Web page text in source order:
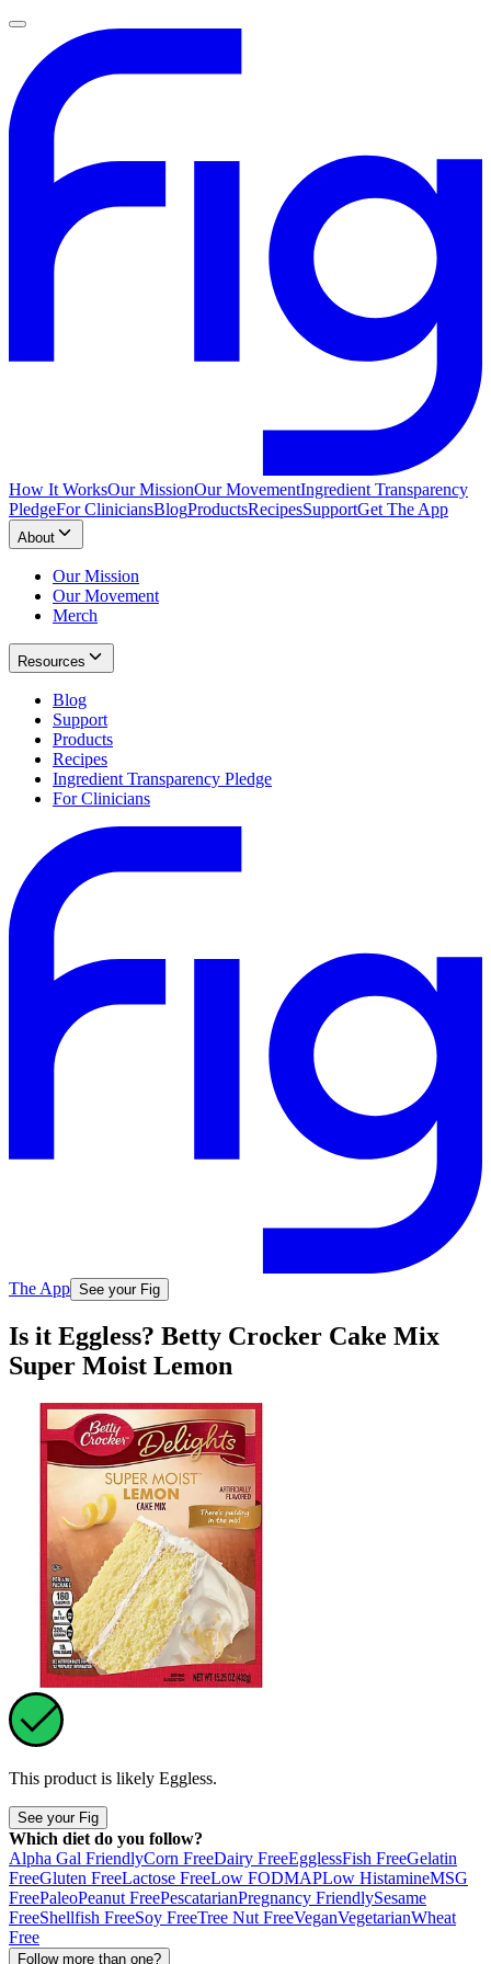
How It WorksOur MissionOur MovementIngredient Transparency
PledgeFor CliniciansBlogProductsRecipesSupportGet The App
About
Our Mission
Our Movement
Merch
Resources
Blog
Support
Products
Recipes
Ingredient Transparency Pledge
For Clinicians
The App See your Fig
Is it Eggless? Betty Crocker Cake Mix
Super Moist Lemon
This product is likely Eggless.
See your Fig
Which diet do you follow?
Alpha Gal FriendlyCorn FreeDairy FreeEgglessFish FreeGelatin
FreeGluten FreeLactose FreeLow FODMAPLow HistamineMSG
FreePaleoPeanut FreePescatarianPregnancy FriendlySesame
FreeShellfish FreeSoy FreeTree Nut FreeVeganVegetarianWheat
Free
Follow more than one?